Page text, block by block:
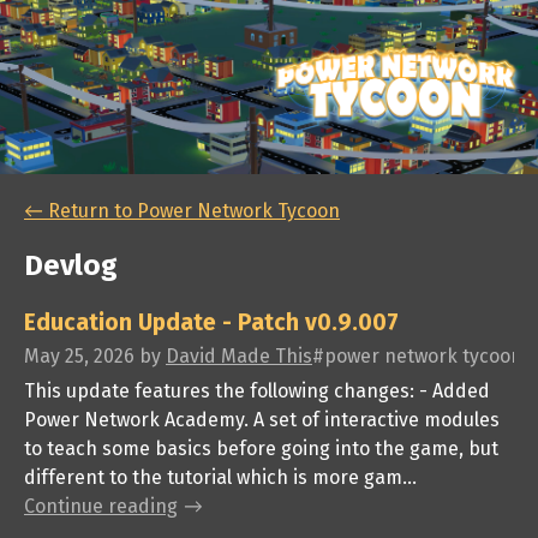
← Return to Power Network Tycoon
Devlog
Education Update - Patch v0.9.007
May 25, 2026 by David Made This#power network tycoon,
This update features the following changes: - Added
Power Network Academy. A set of interactive modules
to teach some basics before going into the game, but
different to the tutorial which is more gam...
Continue reading